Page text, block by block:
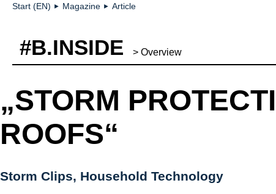
Start (EN) ► Magazine ► Article
#B.INSIDE > Overview
„STORM
ROOFS“
Storm Clips, Household Technology